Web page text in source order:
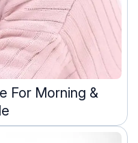
For Morning &